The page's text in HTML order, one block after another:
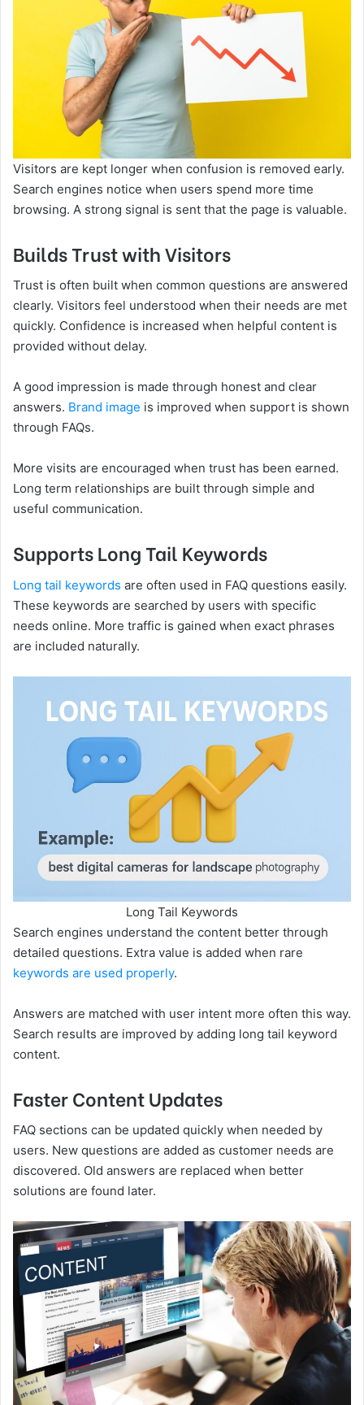
Visitors are kept longer when confusion is removed early.
Search engines notice when users spend more time
browsing. A strong signal is sent that the page is valuable.
Builds Trust with Visitors
Trust is often built when common questions are answered
clearly. Visitors feel understood when their needs are met
quickly. Confidence is increased when helpful content is
provided without delay.
A good impression is made through honest and clear
answers. Brand image is improved when support is shown
through FAQs.
More visits are encouraged when trust has been earned.
Long term relationships are built through simple and
useful communication.
Supports Long Tail Keywords
Long tail keywords are often used in FAQ questions easily.
These keywords are searched by users with specific
needs online. More traffic is gained when exact phrases
are included naturally.
Long Tail Keywords
Search engines understand the content better through
detailed questions. Extra value is added when rare
keywords are used properly.
Answers are matched with user intent more often this way.
Search results are improved by adding long tail keyword
content.
Faster Content Updates
FAQ sections can be updated quickly when needed by
users. New questions are added as customer needs are
discovered. Old answers are replaced when better
solutions are found later.